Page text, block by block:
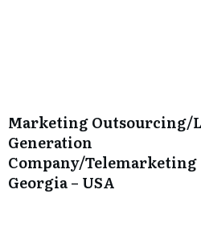
Marketing Outsourcing/
Generation
Company/Telemarketing
Georgia – USA